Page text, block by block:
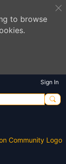
to browse
Sign In